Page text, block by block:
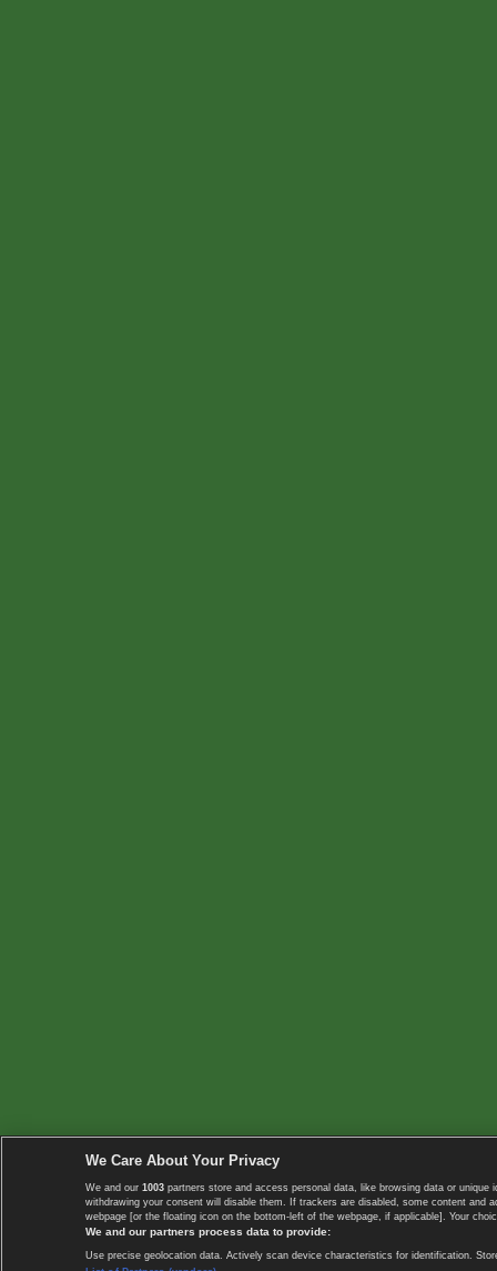
We Care About Your Privacy
We and our 1003 partners store and access personal data, like browsing data or
withdrawing your consent will disable them. If trackers are disabled, some content
webpage [or the floating icon on the bottom-left of the webpage, if applicable]. Your
We and our partners process data to provide:
Use precise geolocation data. Actively scan device characteristics for identification.